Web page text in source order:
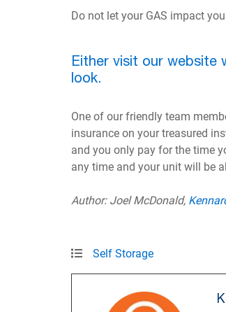
Do not let your GAS impact
Either visit our website
look.
One of our friendly team
insurance on your treasured
and you only pay for the time
any time and your unit will be
Author: Joel McDonald,
Self Storage